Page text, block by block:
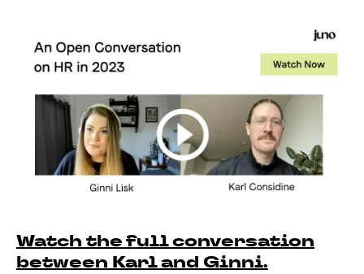
Watch the full conversation
between Karl and Ginni.